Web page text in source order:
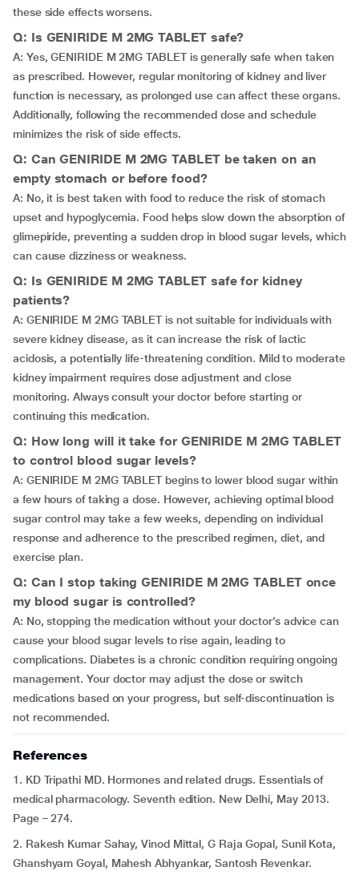
these side effects worsens.
Q: Is GENIRIDE M 2MG TABLET safe?
A: Yes, GENIRIDE M 2MG TABLET is generally safe when taken
as prescribed. However, regular monitoring of kidney and liver
function is necessary, as prolonged use can affect these organs.
Additionally, following the recommended dose and schedule
minimizes the risk of side effects.
Q: Can GENIRIDE M 2MG TABLET be taken on an
empty stomach or before food?
A: No, it is best taken with food to reduce the risk of stomach
upset and hypoglycemia. Food helps slow down the absorption of
glimepiride, preventing a sudden drop in blood sugar levels, which
can cause dizziness or weakness.
Q: Is GENIRIDE M 2MG TABLET safe for kidney
patients?
A: GENIRIDE M 2MG TABLET is not suitable for individuals with
severe kidney disease, as it can increase the risk of lactic
acidosis, a potentially life-threatening condition. Mild to moderate
kidney impairment requires dose adjustment and close
monitoring. Always consult your doctor before starting or
continuing this medication.
Q: How long will it take for GENIRIDE M 2MG TABLET
to control blood sugar levels?
A: GENIRIDE M 2MG TABLET begins to lower blood sugar within
a few hours of taking a dose. However, achieving optimal blood
sugar control may take a few weeks, depending on individual
response and adherence to the prescribed regimen, diet, and
exercise plan.
Q: Can I stop taking GENIRIDE M 2MG TABLET once
my blood sugar is controlled?
A: No, stopping the medication without your doctor’s advice can
cause your blood sugar levels to rise again, leading to
complications. Diabetes is a chronic condition requiring ongoing
management. Your doctor may adjust the dose or switch
medications based on your progress, but self-discontinuation is
not recommended.
References
1. KD Tripathi MD. Hormones and related drugs. Essentials of
medical pharmacology. Seventh edition. New Delhi, May 2013.
Page – 274.
2. Rakesh Kumar Sahay, Vinod Mittal, G Raja Gopal, Sunil Kota,
Ghanshyam Goyal, Mahesh Abhyankar, Santosh Revenkar.